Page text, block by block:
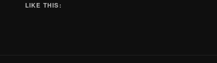
LIKE THIS: